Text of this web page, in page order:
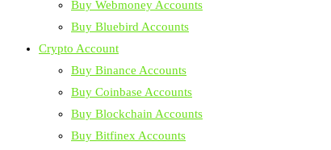
Buy Webmoney Accounts
Buy Bluebird Accounts
Crypto Account
Buy Binance Accounts
Buy Coinbase Accounts
Buy Blockchain Accounts
Buy Bitfinex Accounts